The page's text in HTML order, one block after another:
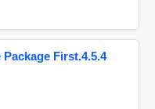
First.4.5.4